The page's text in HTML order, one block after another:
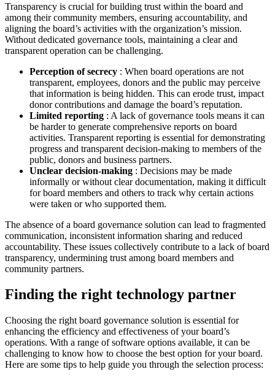
Transparency is crucial for building trust within the board and
among their community members, ensuring accountability, and
aligning the board’s activities with the organization’s mission.
Without dedicated governance tools, maintaining a clear and
transparent operation can be challenging.
Perception of secrecy : When board operations are not
transparent, employees, donors and the public may perceive
that information is being hidden. This can erode trust, impact
donor contributions and damage the board’s reputation.
Limited reporting : A lack of governance tools means it can
be harder to generate comprehensive reports on board
activities. Transparent reporting is essential for demonstrating
progress and transparent decision-making to members of the
public, donors and business partners.
Unclear decision-making : Decisions may be made
informally or without clear documentation, making it difficult
for board members and others to track why certain actions
were taken or who supported them.
The absence of a board governance solution can lead to fragmented
communication, inconsistent information sharing and reduced
accountability. These issues collectively contribute to a lack of board
transparency, undermining trust among board members and
community partners.
Finding the right technology partner
Choosing the right board governance solution is essential for
enhancing the efficiency and effectiveness of your board’s
operations. With a range of software options available, it can be
challenging to know how to choose the best option for your board.
Here are some tips to help guide you through the selection process: